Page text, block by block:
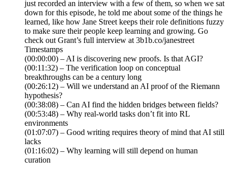
just recorded an interview with a few of them, so when we sat
down for this episode, he told me about some of the things he
learned, like how Jane Street keeps their role definitions fuzzy
to make sure their people keep learning and growing. Go
check out Grant’s full interview at 3b1b.co/janestreet
Timestamps
(00:00:00) – AI is discovering new proofs. Is that AGI?
(00:11:32) – The verification loop on conceptual
breakthroughs can be a century long
(00:26:12) – Will we understand an AI proof of the Riemann
hypothesis?
(00:38:08) – Can AI find the hidden bridges between fields?
(00:53:48) – Why real-world tasks don’t fit into RL
environments
(01:07:07) – Good writing requires theory of mind that AI still
lacks
(01:16:02) – Why learning will still depend on human
curation